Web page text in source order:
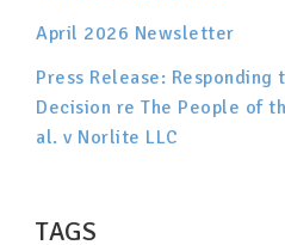
April 2026 Newsletter
Press Release:
Decision re The People of
al. v Norlite LLC
TAGS